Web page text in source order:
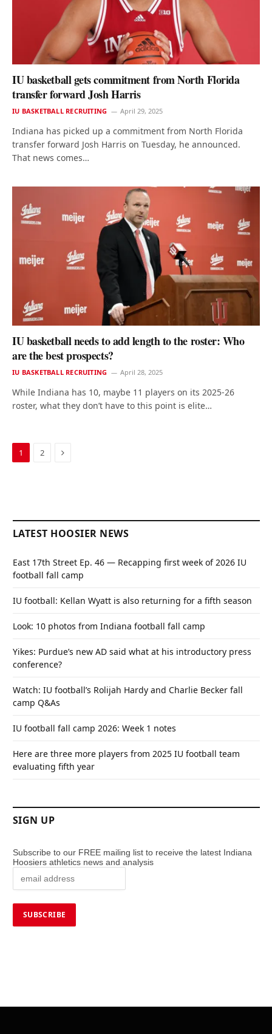
IU basketball gets commitment from North Florida
transfer forward Josh Harris
IU BASKETBALL RECRUITING April 29, 2025
Indiana has picked up a commitment from North Florida
transfer forward Josh Harris on Tuesday, he announced.
That news comes…
IU basketball needs to add length to the roster: Who
are the best prospects?
IU BASKETBALL RECRUITING April 28, 2025
While Indiana has 10, maybe 11 players on its 2025-26
roster, what they don’t have to this point is elite…
1 2 Next
LATEST HOOSIER NEWS
East 17th Street Ep. 46 — Recapping first week of 2026 IU
football fall camp
IU football: Kellan Wyatt is also returning for a fifth season
Look: 10 photos from Indiana football fall camp
Yikes: Purdue’s new AD said what at his introductory press
conference?
Watch: IU football’s Rolijah Hardy and Charlie Becker fall
camp Q&As
IU football fall camp 2026: Week 1 notes
Here are three more players from 2025 IU football team
evaluating fifth year
SIGN UP
Subscribe to our FREE mailing list to receive the latest Indiana
Hoosiers athletics news and analysis